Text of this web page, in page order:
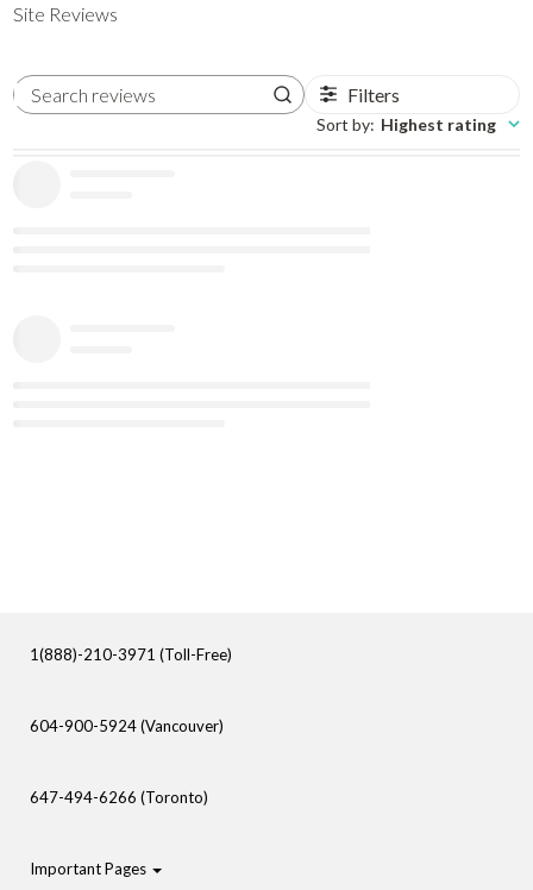
Site Reviews
Search reviews Filters
Sort by: Highest rating
1(888)-210-3971 (Toll-Free)
604-900-5924 (Vancouver)
647-494-6266 (Toronto)
Important Pages